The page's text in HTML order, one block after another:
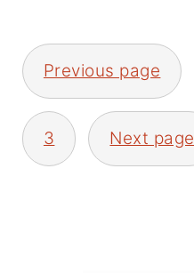
POSTS
PAGINATION
Previous page
3 Next page